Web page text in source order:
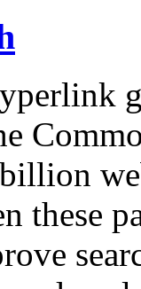
these